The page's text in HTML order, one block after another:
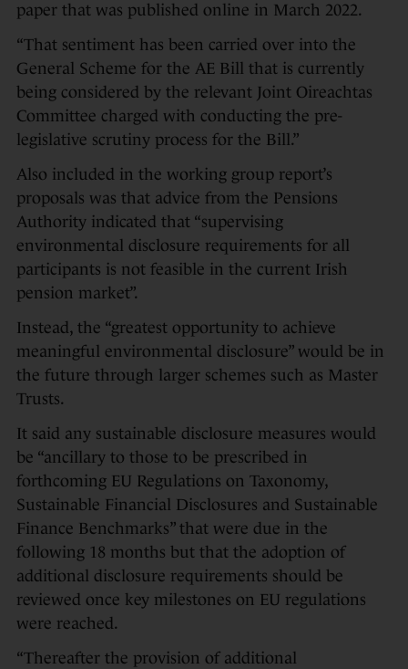
paper that was published online in March 2022.
“That sentiment has been carried over into the
General Scheme for the AE Bill that is currently
being considered by the relevant Joint Oireachtas
Committee charged with conducting the pre-
legislative scrutiny process for the Bill.”
Also included in the working group report’s
proposals was that advice from the Pensions
Authority indicated that “supervising
environmental disclosure requirements for all
participants is not feasible in the current Irish
pension market”.
Instead, the “greatest opportunity to achieve
meaningful environmental disclosure” would be in
the future through larger schemes such as Master
Trusts.
It said any sustainable disclosure measures would
be “ancillary to those to be prescribed in
forthcoming EU Regulations on Taxonomy,
Sustainable Financial Disclosures and Sustainable
Finance Benchmarks” that were due in the
following 18 months but that the adoption of
additional disclosure requirements should be
reviewed once key milestones on EU regulations
were reached.
“Thereafter the provision of additional